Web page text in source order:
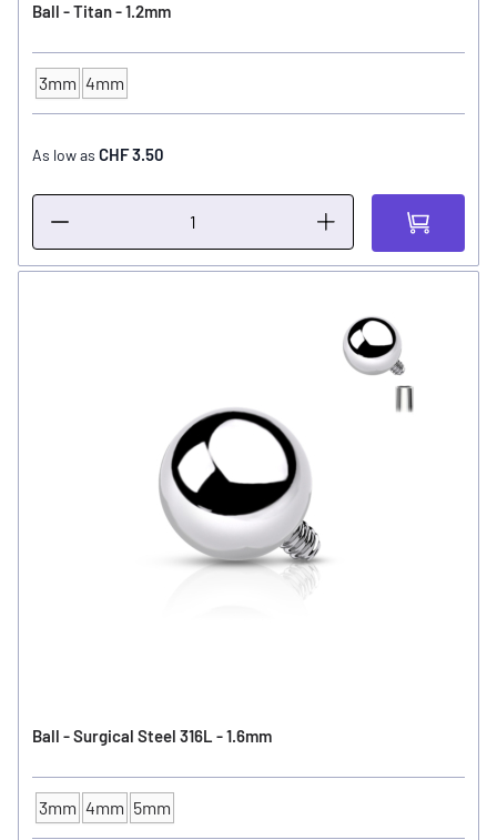
Ball - Titan - 1.2mm
Ball Size
3mm 4mm
As low as CHF 3.50
Ball - Surgical Steel 316L - 1.6mm
Ball Size
3mm 4mm 5mm